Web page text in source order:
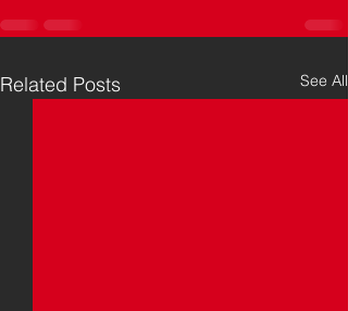
Related Posts See All